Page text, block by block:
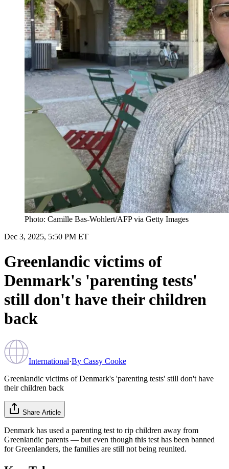
Photo: Camille Bas-Wohlert/AFP via Getty Images
Dec 3, 2025, 5:50 PM ET
Greenlandic victims of
Denmark's 'parenting tests'
still don't have their children
back
International·By Cassy Cooke
Greenlandic victims of Denmark's 'parenting tests' still don't have
their children back
Share Article
Denmark has used a parenting test to rip children away from
Greenlandic parents — but even though this test has been banned
for Greenlanders, the families are still not being reunited.